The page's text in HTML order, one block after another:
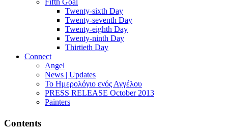
Fifth Goal
Twenty-sixth Day
Twenty-seventh Day
Twenty-eighth Day
Twenty-ninth Day
Thirtieth Day
Connect
Angel
News | Updates
Το Ημερολόγιο ενός Αγγέλου
PRESS RELEASE October 2013
Painters
Contents